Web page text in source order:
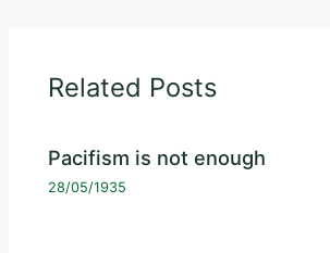
Related Posts
Pacifism is not enough
28/05/1935